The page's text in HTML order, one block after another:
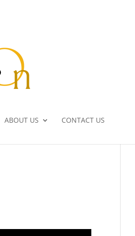
ABOUT US CONTACT US